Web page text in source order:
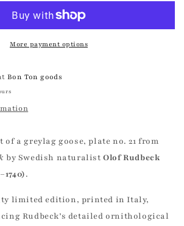
Goose
More payment options
Bon Ton goods
a greylag goose, plate no. 21 from
by Swedish naturalistOlof Rudbeck
.
limited edition, printed in Italy,
Rudbeck’s detailed ornithological